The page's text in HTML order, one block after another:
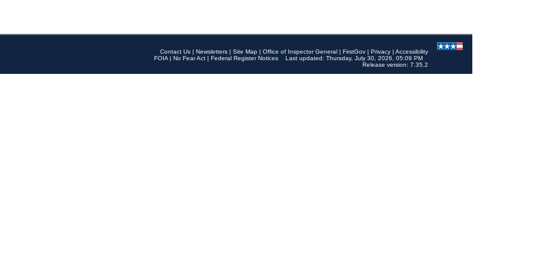
Contact Us | Newsletters | Site Map | Office of Inspector General | FirstGov | Privacy | Accessibility
FOIA | No Fear Act | Federal Register Notices
Last updated: Thursday, July 30, 2026, 05:09 PM
Release version: 7.35.2